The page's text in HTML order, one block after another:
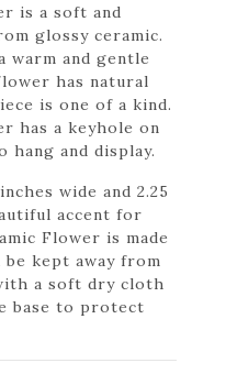
is a soft and
glossy ceramic.
warm and gentle
has natural
is one of a kind.
has a keyhole on
hang and display.
wide and 2.25
accent for
Flower is made
kept away from
a soft dry cloth
base to protect